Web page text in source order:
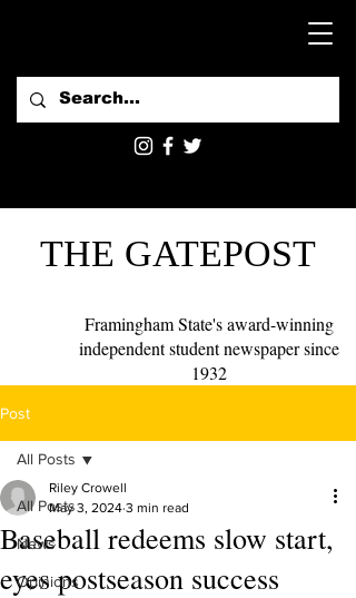
THE GATEPOST
Framingham State's award-winning
independent student newspaper since
1932
Post
All Posts
News
Opinions
All Posts
Baseball redeems slow start,
eyes postseason success
Riley Crowell
May 3, 2024 3 min read